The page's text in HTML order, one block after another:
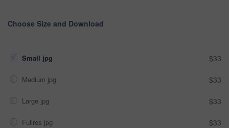
Choose Size and Download
Small jpg $33
Medium jpg $33
Large jpg $33
Fullres jpg $33